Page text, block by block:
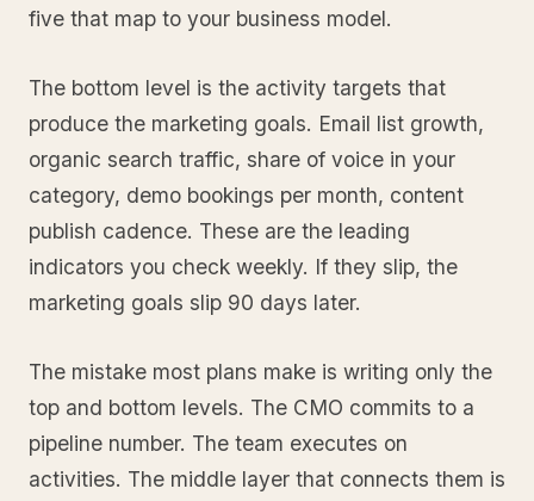
five that map to your business model.
The bottom level is the activity targets that
produce the marketing goals. Email list growth,
organic search traffic, share of voice in your
category, demo bookings per month, content
publish cadence. These are the leading
indicators you check weekly. If they slip, the
marketing goals slip 90 days later.
The mistake most plans make is writing only the
top and bottom levels. The CMO commits to a
pipeline number. The team executes on
activities. The middle layer that connects them is